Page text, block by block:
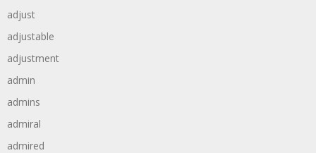
adjust
adjustable
adjustment
admin
admins
admiral
admired